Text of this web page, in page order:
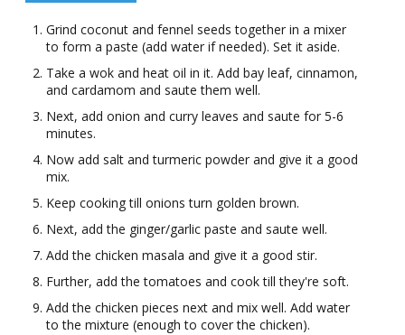
Grind coconut and fennel seeds together in a mixer
to form a paste (add water if needed). Set it aside.
Take a wok and heat oil in it. Add bay leaf, cinnamon,
and cardamom and saute them well.
Next, add onion and curry leaves and saute for 5-6
minutes.
Now add salt and turmeric powder and give it a good
mix.
Keep cooking till onions turn golden brown.
Next, add the ginger/garlic paste and saute well.
Add the chicken masala and give it a good stir.
Further, add the tomatoes and cook till they're soft.
Add the chicken pieces next and mix well. Add water
to the mixture (enough to cover the chicken).